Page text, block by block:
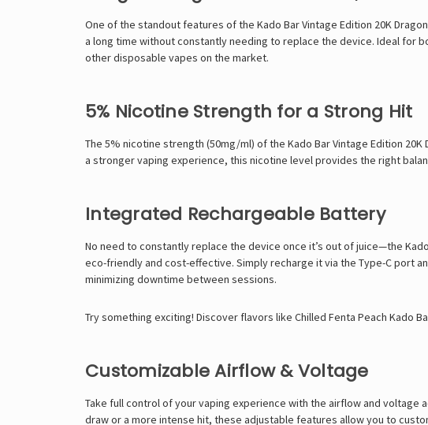
One of the standout features of the Kado Bar Vintage Edition 20K
a long time without constantly needing to replace the device. Ideal for
other disposable vapes on the market.
5% Nicotine Strength for a Strong Hit
The 5% nicotine strength (50mg/ml) of the Kado Bar Vintage Edition
a stronger vaping experience, this nicotine level provides the right
Integrated Rechargeable Battery
No need to constantly replace the device once it’s out of juice—the
eco-friendly and cost-effective. Simply recharge it via the Type-C port
minimizing downtime between sessions.
Try something exciting! Discover flavors like Chilled Fenta Peach Kado
Customizable Airflow & Voltage
Take full control of your vaping experience with the airflow and voltage
draw or a more intense hit, these adjustable features allow you to